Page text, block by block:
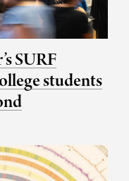
SURF
students